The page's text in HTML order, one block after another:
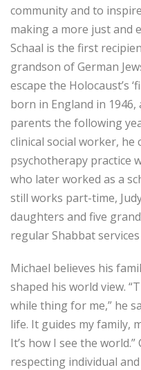
community and to
making a more just and
Schaal is the first
grandson of German
escape the Holocaust’s
born in England in
parents the following
clinical social worker, he
psychotherapy practice
who later worked as a
still works part-time,
daughters and five
regular Shabbat
Michael believes his
shaped his world view.
while thing for me,” he
life. It guides my family,
It’s how I see the
respecting individual